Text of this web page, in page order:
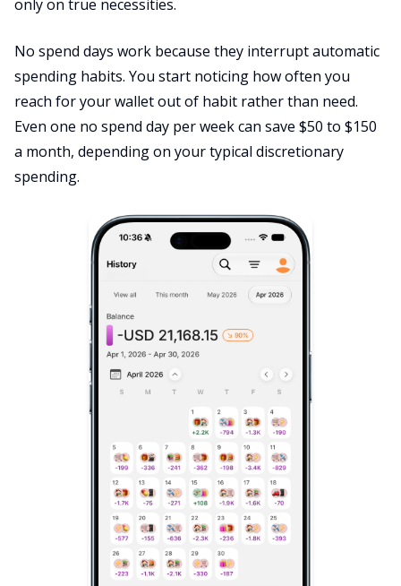
only on true necessities.
No spend days work because they interrupt automatic
spending habits. You start noticing how often you
reach for your wallet out of habit rather than need.
Even one no spend day per week can save $50 to $150
a month, depending on your typical discretionary
spending.